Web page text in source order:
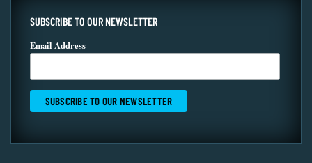
SUBSCRIBE TO OUR NEWSLETTER
Email Address